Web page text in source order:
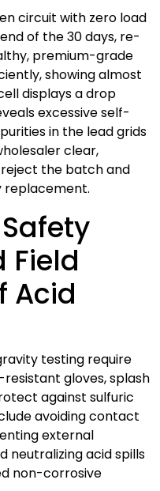
circuit with zero load
of the 30 days, re-
premium-grade
showing almost
displays a drop
excessive self-
in the lead grids
clear,
the batch and
replacement.
Field
Acid
testing require
gloves, splash
against sulfuric
avoiding contact
external
neutralizing acid spills
non-corrosive